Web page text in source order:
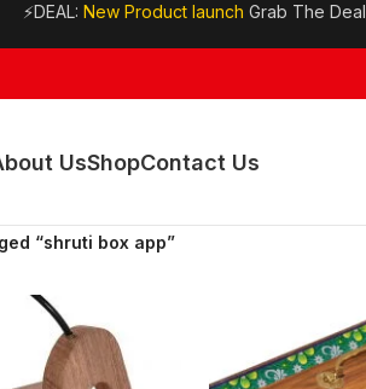
⚡DEAL: New Product launch Grab The Deal
UsShopContact Us
“shruti box app”